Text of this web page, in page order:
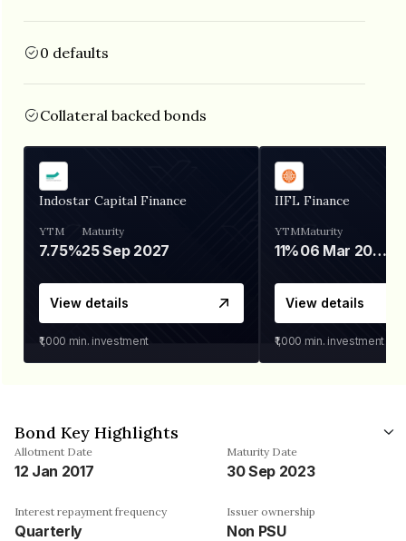
0 defaults
Collateral backed bonds
Indostar Capital Finance
YTM
7.75%
Maturity
25 Sep 2027
View details
₹1,000 min. investment
IIFL Finance
YTM
11%
Maturity
06 Mar 2028
View details
₹1,000 min. investment
Bond Key Highlights
Allotment Date
12 Jan 2017
Maturity Date
30 Sep 2023
Interest repayment frequency
Quarterly
Issuer ownership
Non PSU